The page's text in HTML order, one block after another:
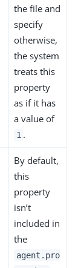
the file and
specify
otherwise,
the system
treats this
property
as if it has
a value of
1 .
By default,
this
property
isn’t
included in
the
agent.pro